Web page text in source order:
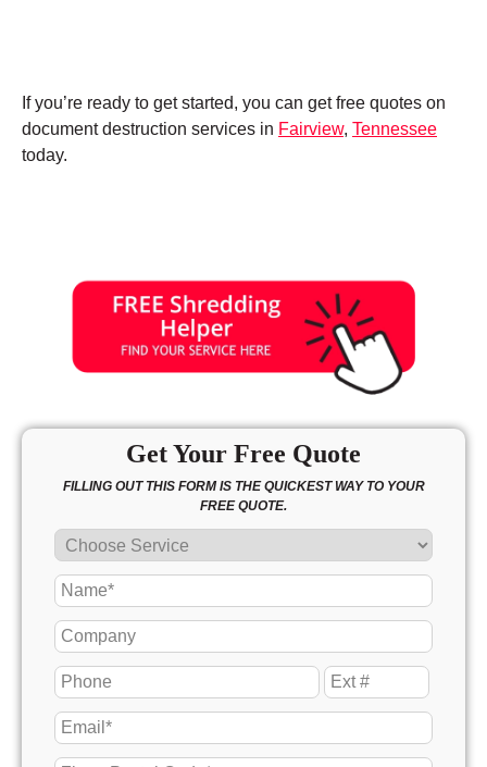
If you’re ready to get started, you can get free quotes on
document destruction services in Fairview, Tennessee
today.
Get Your Free Quote
FILLING OUT THIS FORM IS THE QUICKEST WAY TO YOUR
FREE QUOTE.